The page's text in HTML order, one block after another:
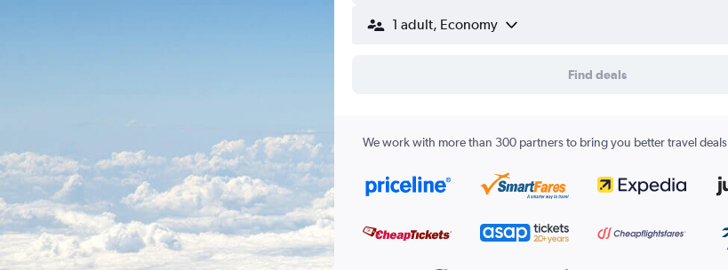
1 adult, Economy
Find deals
We work with more than 300 partners to bring you better travel deals